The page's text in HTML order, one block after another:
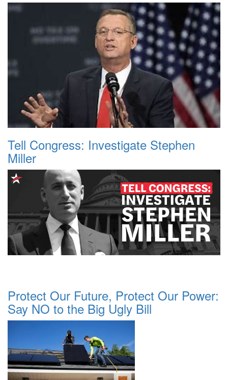
Tell Congress: Investigate Stephen
Miller
Protect Our Future, Protect Our Power:
Say NO to the Big Ugly Bill